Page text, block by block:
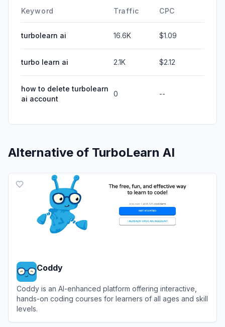
Keyword Traffic CPC
turbolearn ai 16.6K $1.09
turbo learn ai 2.1K $2.12
how to delete turbolearn
ai account
0 --
Alternative of TurboLearn AI
Coddy
Coddy is an AI-enhanced platform offering interactive,
hands-on coding courses for learners of all ages and skill
levels.